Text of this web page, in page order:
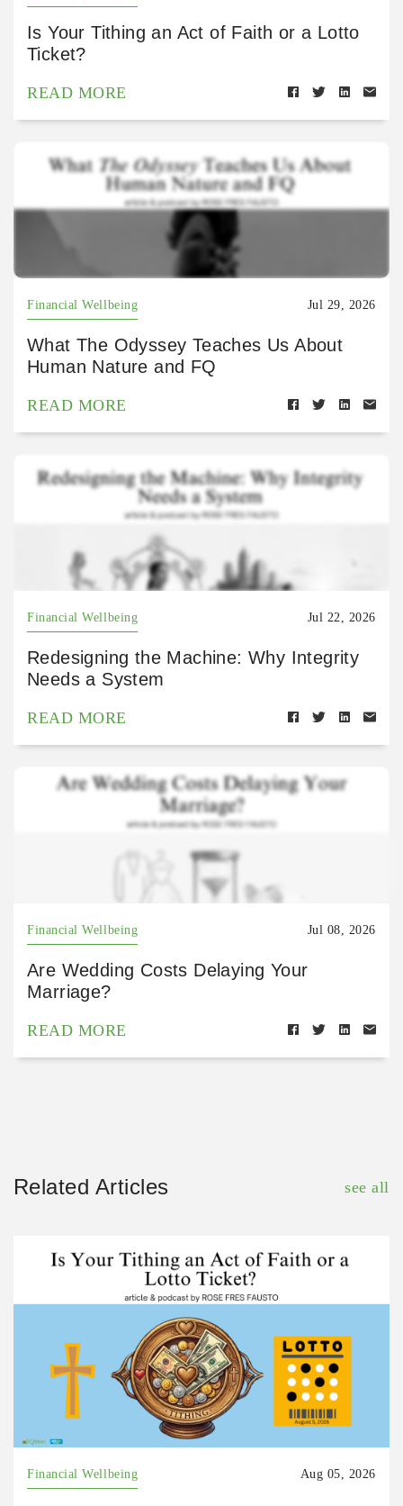
Is Your Tithing an Act of Faith or a Lotto
Ticket?
READ MORE
Financial Wellbeing Jul 29, 2026
What The Odyssey Teaches Us About
Human Nature and FQ
READ MORE
Financial Wellbeing Jul 22, 2026
Redesigning the Machine: Why Integrity
Needs a System
READ MORE
Financial Wellbeing Jul 08, 2026
Are Wedding Costs Delaying Your
Marriage?
READ MORE
Related Articles see all
Financial Wellbeing Aug 05, 2026